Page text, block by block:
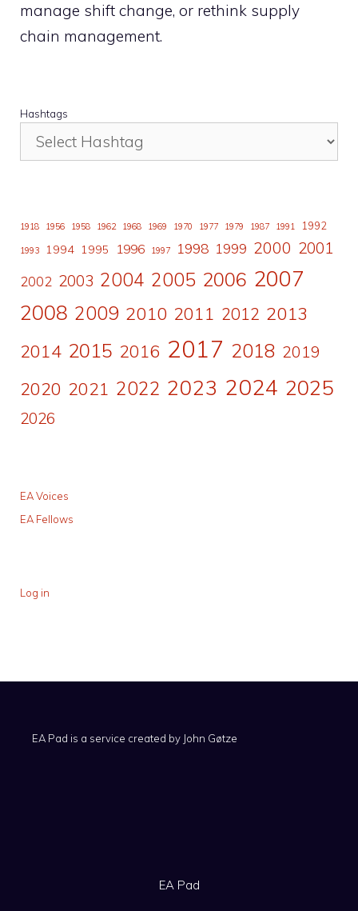
manage shift change, or rethink supply
chain management.
Hashtags
1918 1956 1958 1962 1968 1969 1970 1977 1979 1987 1991 1992
1993 1994 1995 1996 1997 1998 1999 2000 2001
2002 2003 2004 2005 2006 2007
2008 2009 2010 2011 2012 2013
2014 2015 2016 2017 2018 2019
2020 2021 2022 2023 2024 2025
2026
EA Voices
EA Fellows
Log in
EA Pad is a service created by John Gøtze
EA Pad